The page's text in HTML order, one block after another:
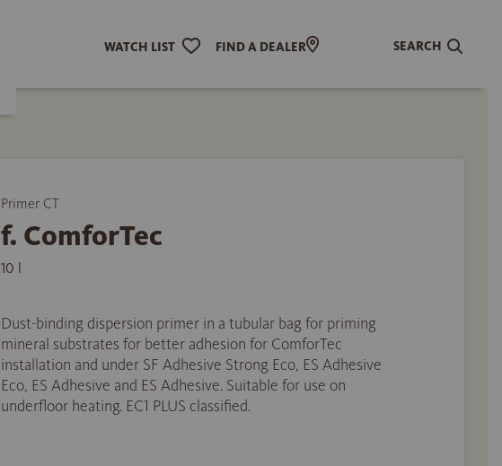
WATCH LIST FIND A DEALER SEARCH
Primer CT
f. ComforTec
10 l
Dust-binding dispersion primer in a tubular bag for priming
mineral substrates for better adhesion for ComforTec
installation and under SF Adhesive Strong Eco, ES Adhesive
Eco, ES Adhesive and ES Adhesive. Suitable for use on
underfloor heating. EC1 PLUS classified.